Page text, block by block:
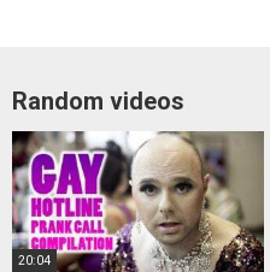
Random videos
20:04